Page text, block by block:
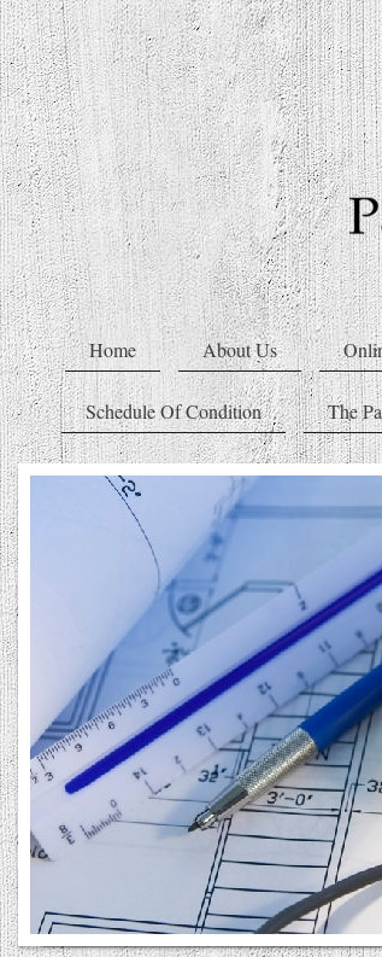
Home About Us
Schedule Of Condition The